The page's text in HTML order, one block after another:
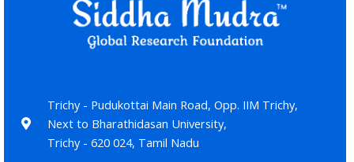
Trichy - Pudukottai Main Road, Opp. IIM Trichy,
Next to Bharathidasan University,
Trichy - 620 024, Tamil Nadu